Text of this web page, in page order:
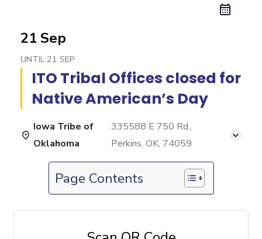
21 Sep
UNTIL21 SEP
ITO Tribal Offices closed for
Native American’s Day
Iowa Tribe of
Oklahoma
335588 E 750 Rd.,
Perkins, OK, 74059
Page Contents